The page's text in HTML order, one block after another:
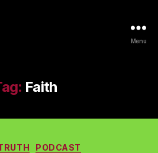
Menu
Faith
Categories
PODCAST